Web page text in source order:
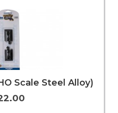
Scale Steel Alloy)